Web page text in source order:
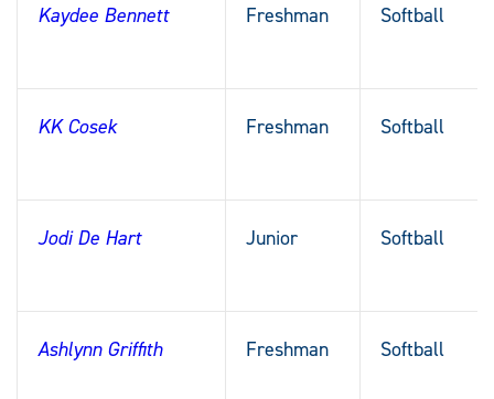
Kaydee Bennett Freshman Softball
KK Cosek Freshman Softball
Jodi De Hart Junior Softball
Ashlynn Griffith Freshman Softball